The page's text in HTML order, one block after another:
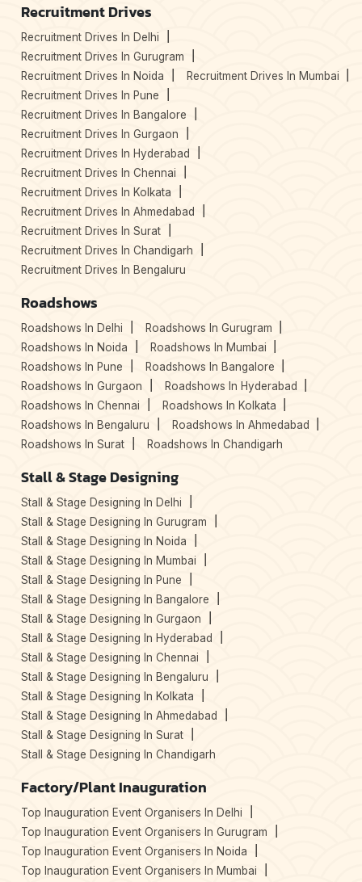
Recruitment Drives
Recruitment Drives In Delhi
Recruitment Drives In Gurugram
Recruitment Drives In Noida
Recruitment Drives In Mumbai
Recruitment Drives In Pune
Recruitment Drives In Bangalore
Recruitment Drives In Gurgaon
Recruitment Drives In Hyderabad
Recruitment Drives In Chennai
Recruitment Drives In Kolkata
Recruitment Drives In Ahmedabad
Recruitment Drives In Surat
Recruitment Drives In Chandigarh
Recruitment Drives In Bengaluru
Roadshows
Roadshows In Delhi
Roadshows In Gurugram
Roadshows In Noida
Roadshows In Mumbai
Roadshows In Pune
Roadshows In Bangalore
Roadshows In Gurgaon
Roadshows In Hyderabad
Roadshows In Chennai
Roadshows In Kolkata
Roadshows In Bengaluru
Roadshows In Ahmedabad
Roadshows In Surat
Roadshows In Chandigarh
Stall & Stage Designing
Stall & Stage Designing In Delhi
Stall & Stage Designing In Gurugram
Stall & Stage Designing In Noida
Stall & Stage Designing In Mumbai
Stall & Stage Designing In Pune
Stall & Stage Designing In Bangalore
Stall & Stage Designing In Gurgaon
Stall & Stage Designing In Hyderabad
Stall & Stage Designing In Chennai
Stall & Stage Designing In Bengaluru
Stall & Stage Designing In Kolkata
Stall & Stage Designing In Ahmedabad
Stall & Stage Designing In Surat
Stall & Stage Designing In Chandigarh
Factory/Plant Inauguration
Top Inauguration Event Organisers In Delhi
Top Inauguration Event Organisers In Gurugram
Top Inauguration Event Organisers In Noida
Top Inauguration Event Organisers In Mumbai